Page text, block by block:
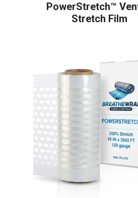
PowerStretch™
Stretch Film